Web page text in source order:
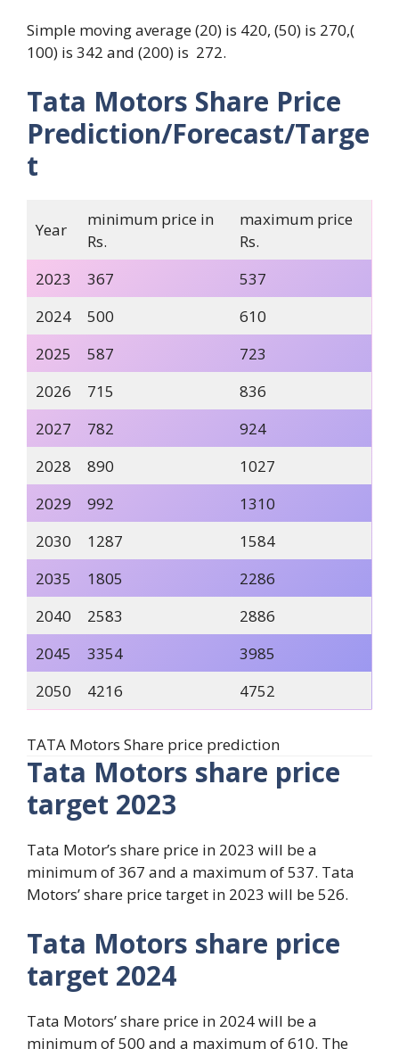
Simple moving average (20) is 420, (50) is 270,(
100) is 342 and (200) is 272.
Tata Motors Share Price
Prediction/Forecast/Targe
t
Year
minimum price in
Rs.
maximum price
Rs.
2023
367
537
2024
500
610
2025
587
723
2026
715
836
2027
782
924
2028
890
1027
2029
992
1310
2030
1287
1584
2035
1805
2286
2040
2583
2886
2045
3354
3985
2050
4216 4752
TATA Motors Share price prediction
Tata Motors share price
target 2023
Tata Motor’s share price in 2023 will be a
minimum of 367 and a maximum of 537. Tata
Motors’ share price target in 2023 will be 526.
Tata Motors share price
target 2024
Tata Motors’ share price in 2024 will be a
minimum of 500 and a maximum of 610. The